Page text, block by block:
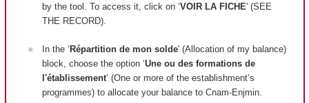
by the tool. To access it, click on ‘VOIR LA FICHE' (SEE
THE RECORD).
In the ‘Répartition de mon solde' (Allocation of my balance)
block, choose the option ‘Une ou des formations de
l'établissement’ (One or more of the establishment’s
programmes) to allocate your balance to Cnam-Enjmin.